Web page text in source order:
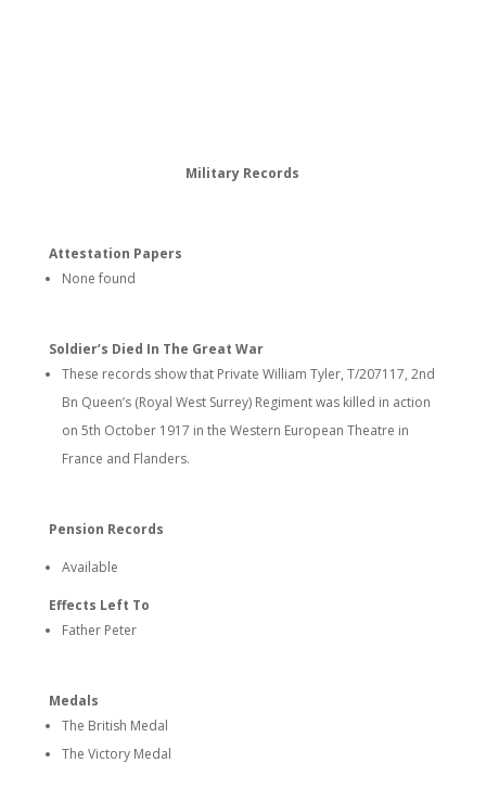
Military Records
Attestation Papers
None found
Soldier’s Died In The Great War
These records show that Private William Tyler, T/207117, 2nd
Bn Queen’s (Royal West Surrey) Regiment was killed in action
on 5th October 1917 in the Western European Theatre in
France and Flanders.
Pension Records
Available
Effects Left To
Father Peter
Medals
The British Medal
The Victory Medal